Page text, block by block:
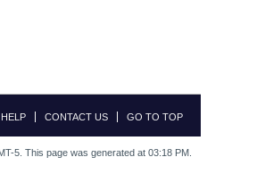
HELP CONTACT US GO TO TOP
5. This page was generated at 03:18 PM.